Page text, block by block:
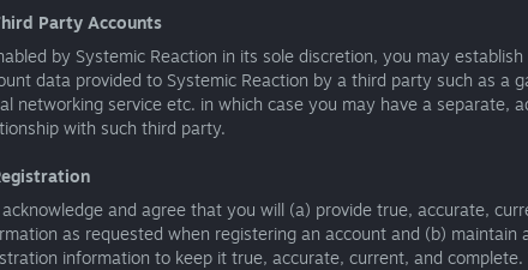
Party Accounts
by Systemic Reaction in its sole discretion, you may
data provided to Systemic Reaction by a third party such as a
networking service etc. in which case you may have a separate,
with such third party.
acknowledge and agree that you will (a) provide true, accurate,
as requested when registering an account and (b) maintain
information to keep it true, accurate, current, and complete.